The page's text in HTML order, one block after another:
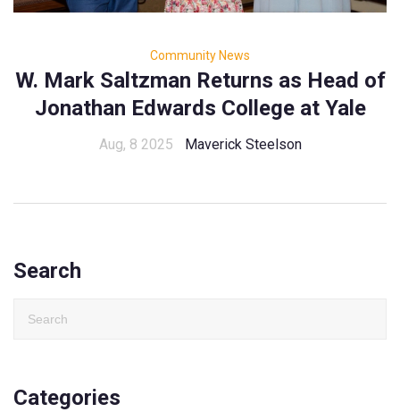
Community News
W. Mark Saltzman Returns as Head of
Jonathan Edwards College at Yale
Aug, 8 2025 Maverick Steelson
Search
Categories